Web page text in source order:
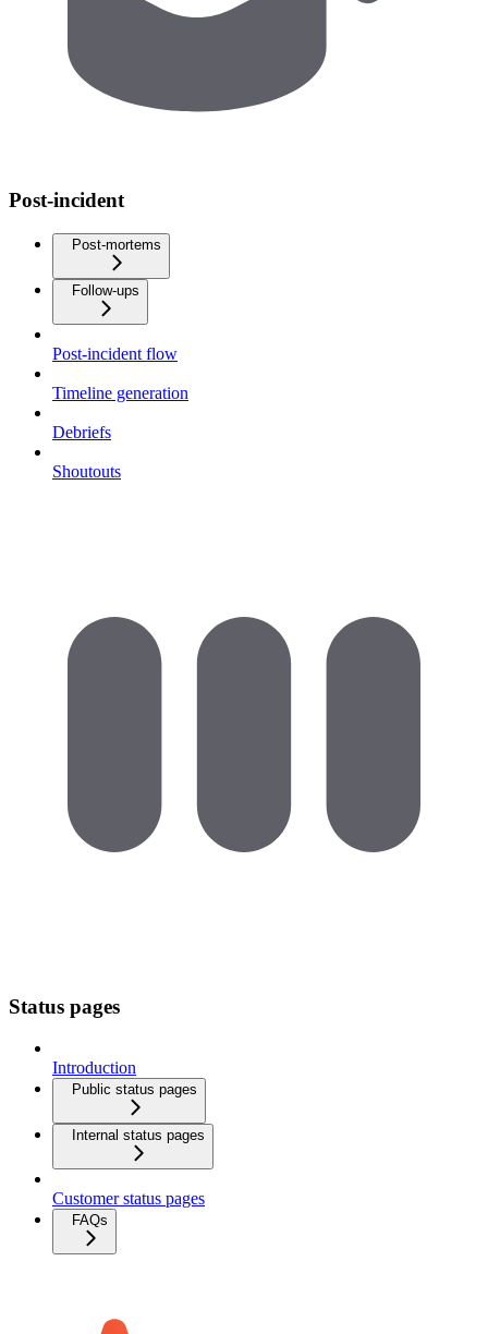
Post-incident
Post-mortems
Follow-ups
Post-incident flow
Timeline generation
Debriefs
Shoutouts
Status pages
Introduction
Public status pages
Internal status pages
Customer status pages
FAQs